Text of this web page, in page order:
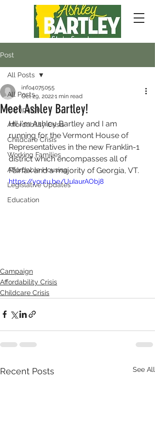
Post
All Posts
Campaign
Affordability Crisis
Childcare Crisis
Working Families
Affordable Housing
Legislative Updates
Education
All Posts
Meet Ashley Bartley!
info4075055
Oct 29, 20221 min read
Hi! I'm Ashley Bartley and I am
running for the Vermont House of
Representatives in the new Franklin-1
district which encompasses all of
Fairfax and a majority of Georgia, VT.
https://youtu.be/UuIaurAObj8
Campaign
Affordability Crisis
Childcare Crisis
Recent Posts See All